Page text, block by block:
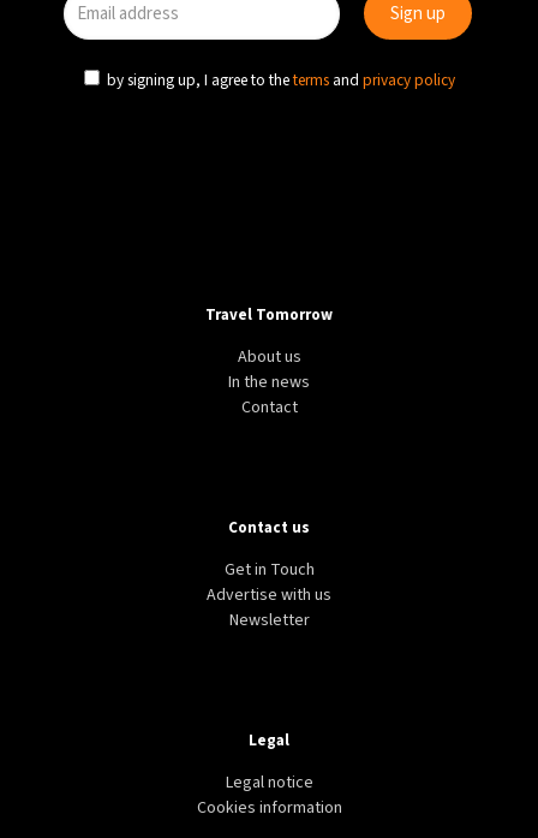
by signing up, I agree to theterms and privacy policy
Travel Tomorrow
About us
In the news
Contact
Contact us
Get in Touch
Advertise with us
Newsletter
Legal
Legal notice
Cookies information